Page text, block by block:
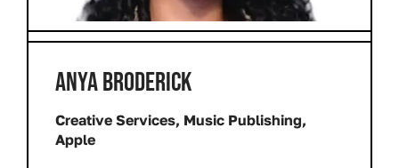
ANYA BRODERICK
Creative Services, Music Publishing,
Apple